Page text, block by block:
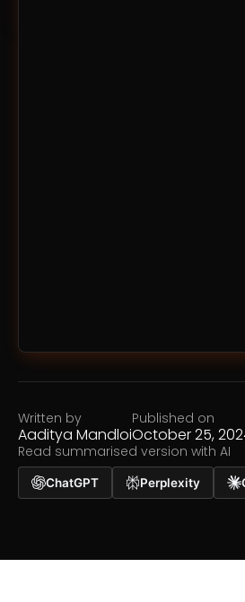
Written by
Aaditya Mandloi
Published on
October 25,
Read summarised version with AI
ChatGPT Perplexity